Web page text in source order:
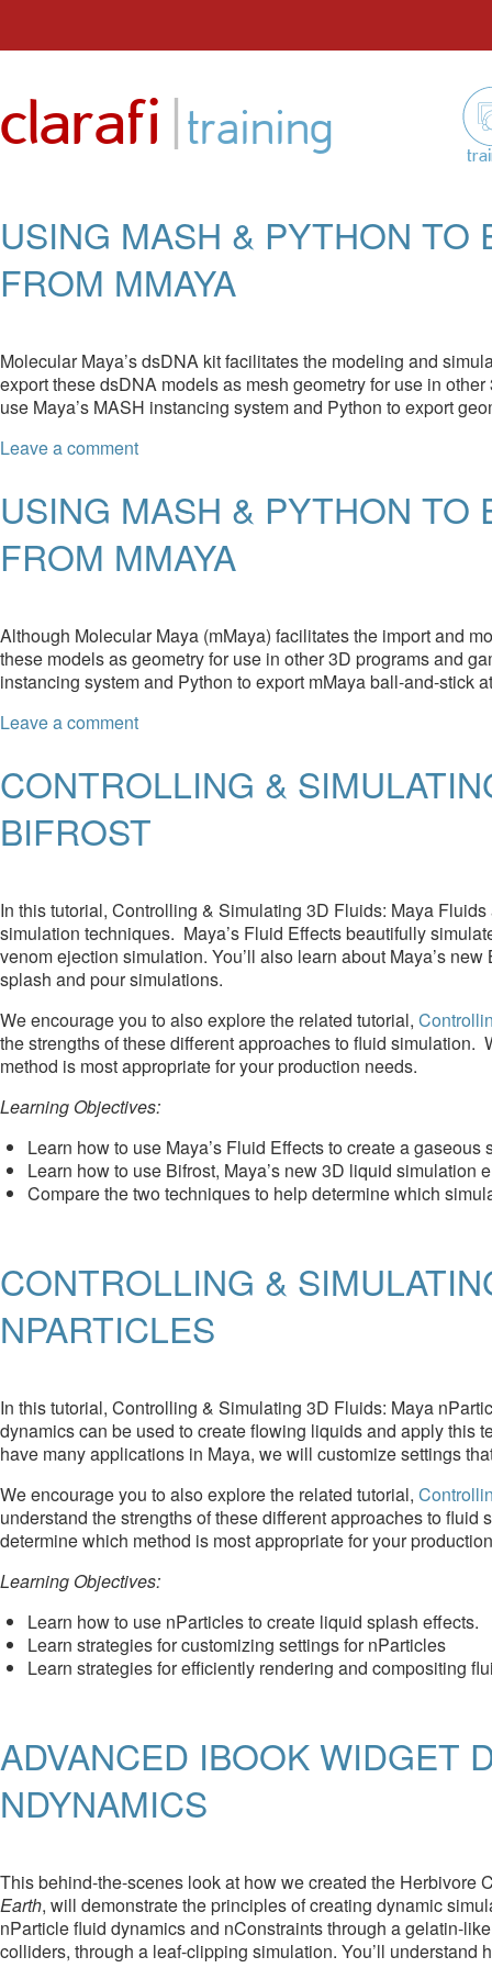
content
clarafi |training
USING MASH & PYTHON TO
FROM MMAYA
Molecular Maya’s dsDNA kit facilitates the modeling and
export these dsDNA models as mesh geometry for use in
use Maya’s MASH instancing system and Python to export
Leave a comment
USING MASH & PYTHON TO
FROM MMAYA
Although Molecular Maya (mMaya) facilitates the import and
these models as geometry for use in other 3D programs and
instancing system and Python to export mMaya ball-and-stick
Leave a comment
CONTROLLING &
BIFROST
In this tutorial, Controlling & Simulating 3D Fluids: Maya
simulation techniques. Maya’s Fluid Effects beautifully
venom ejection simulation. You’ll also learn about Maya’s
splash and pour simulations.
We encourage you to also explore the related tutorial,
the strengths of these different approaches to fluid
method is most appropriate for your production needs.
Learning Objectives:
Learn how to use Maya’s Fluid Effects to create a gaseous
Learn how to use Bifrost, Maya’s new 3D liquid simulation
Compare the two techniques to help determine which
CONTROLLING &
NPARTICLES
In this tutorial, Controlling & Simulating 3D Fluids: Maya
dynamics can be used to create flowing liquids and apply
have many applications in Maya, we will customize settings
We encourage you to also explore the related tutorial,
understand the strengths of these different approaches to
determine which method is most appropriate for your
Learning Objectives:
Learn how to use nParticles to create liquid splash effects.
Learn strategies for customizing settings for nParticles
Learn strategies for efficiently rendering and compositing
ADVANCED IBOOK WIDGET
NDYNAMICS
This behind-the-scenes look at how we created the Herbivore
Earth, will demonstrate the principles of creating dynamic
nParticle fluid dynamics and nConstraints through a gelatin-
colliders, through a leaf-clipping simulation. You’ll